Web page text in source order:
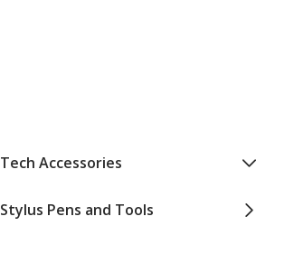
Tech Accessories
Stylus Pens and Tools